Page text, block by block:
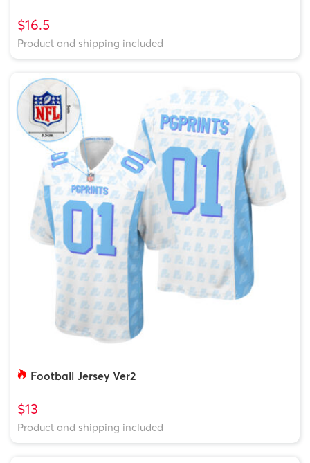
$16.5
Product and shipping included
Football Jersey Ver2
$13
Product and shipping included